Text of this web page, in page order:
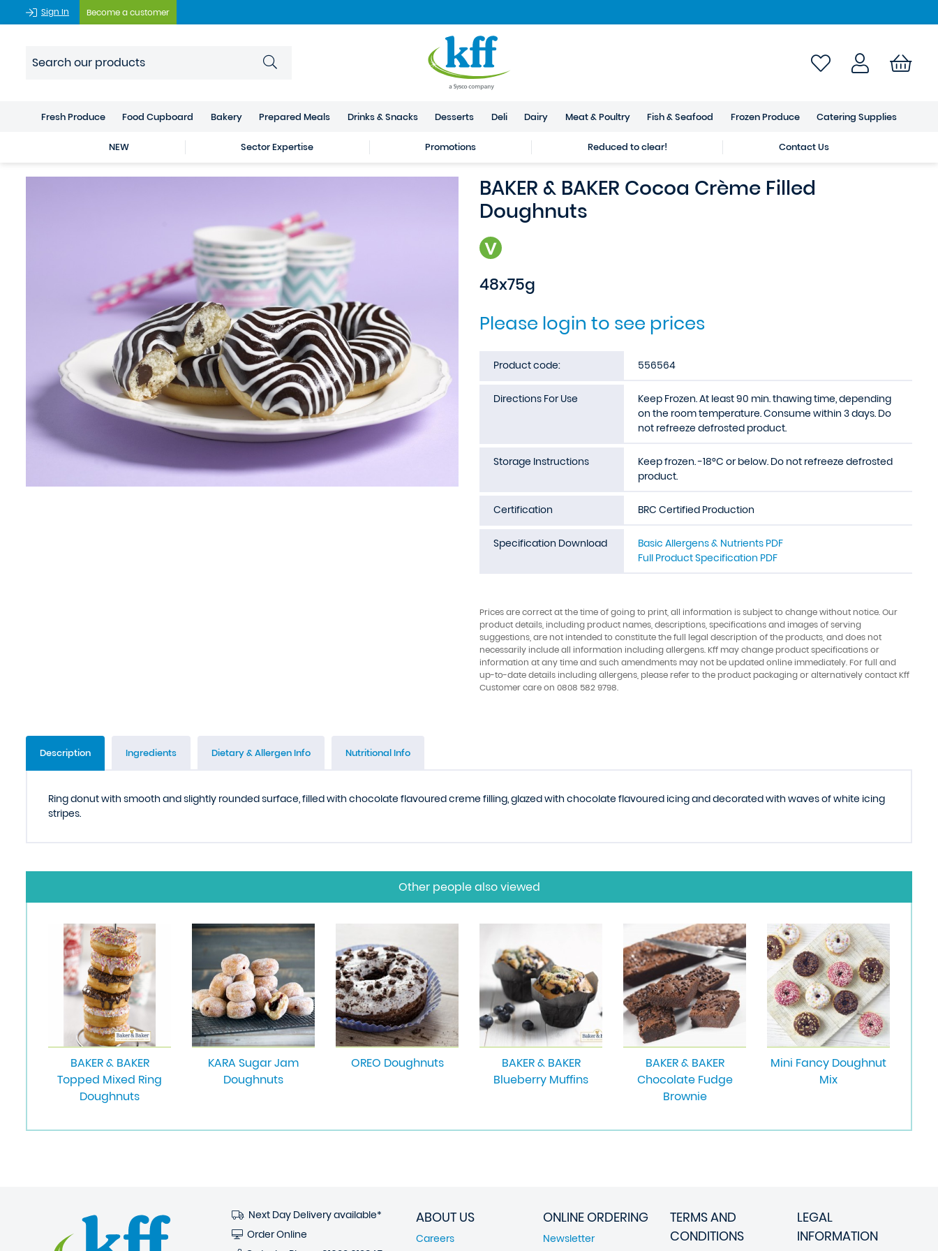
Sign In Become a customer
Fresh Produce Food Cupboard Bakery Prepared Meals Drinks & Snacks Desserts Deli Dairy Meat & Poultry Fish & Seafood Frozen Produce Catering Supplies
NEW Sector Expertise Promotions Reduced to clear! Contact Us
BAKER & BAKER Cocoa Crème Filled
Doughnuts
48x75g
Please login to see prices
Product code: 556564
Directions For Use
Keep Frozen. At least 90 min. thawing time, depending
on the room temperature. Consume within 3 days. Do
not refreeze defrosted product.
Storage Instructions
Keep frozen. -18°C or below. Do not refreeze defrosted
product.
Certification BRC Certified Production
Specification Download
Basic Allergens & Nutrients PDF
Full Product Specification PDF
Prices are correct at the time of going to print, all information is subject to change without notice. Our
product details, including product names, descriptions, specifications and images of serving
suggestions, are not intended to constitute the full legal description of the products, and does not
necessarily include all information including allergens. Kff may change product specifications or
information at any time and such amendments may not be updated online immediately. For full and
up-to-date details including allergens, please refer to the product packaging or alternatively contact Kff
Customer care on 0808 582 9798.
Description Ingredients Dietary & Allergen Info Nutritional Info
Ring donut with smooth and slightly rounded surface, filled with chocolate flavoured creme filling, glazed with chocolate flavoured icing and decorated with waves of white icing
stripes.
Other people also viewed
BAKER & BAKER
Topped Mixed Ring
Doughnuts
KARA Sugar Jam
Doughnuts
OREO Doughnuts
BAKER & BAKER
Blueberry Muffins
BAKER & BAKER
Chocolate Fudge
Brownie
Mini Fancy Doughnut
Mix
Next Day Delivery available*
Order Online
ABOUT US
Careers
ONLINE ORDERING
Newsletter
TERMS AND
CONDITIONS
LEGAL
INFORMATION